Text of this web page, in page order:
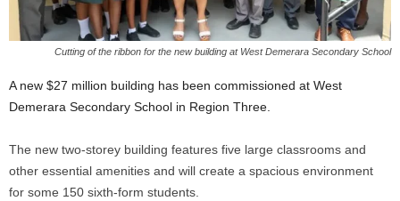
Cutting of the ribbon for the new building at West Demerara Secondary School
A new $27 million building has been commissioned at West
Demerara Secondary School in Region Three.
The new two-storey building features five large classrooms and
other essential amenities and will create a spacious environment
for some 150 sixth-form students.